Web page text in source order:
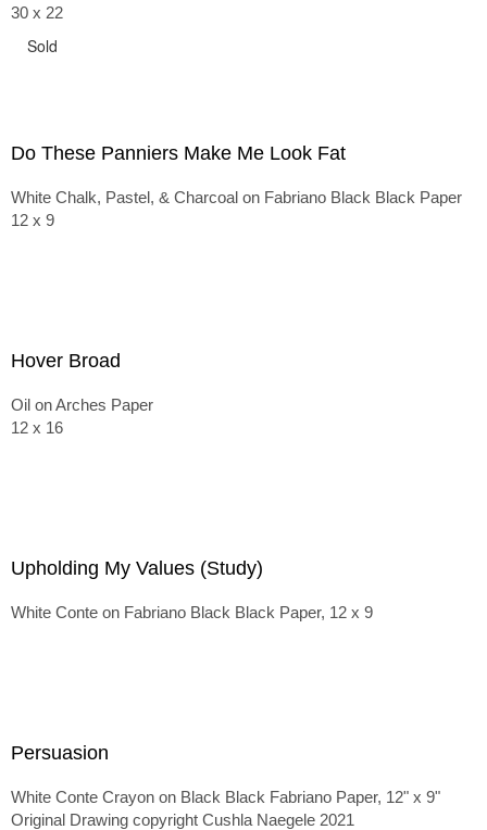
30 x 22
Sold
Do These Panniers Make Me Look Fat
White Chalk, Pastel, & Charcoal on Fabriano Black Black Paper
12 x 9
Hover Broad
Oil on Arches Paper
12 x 16
Upholding My Values (Study)
White Conte on Fabriano Black Black Paper, 12 x 9
Persuasion
White Conte Crayon on Black Black Fabriano Paper, 12" x 9"
Original Drawing copyright Cushla Naegele 2021